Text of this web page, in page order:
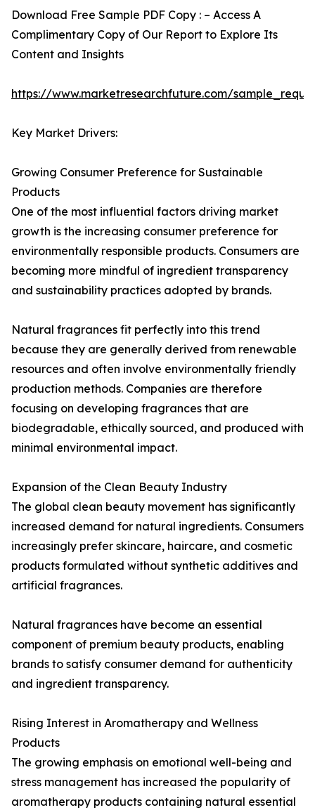
Download Free Sample PDF Copy : – Access A
Complimentary Copy of Our Report to Explore Its
Content and Insights
https://www.marketresearchfuture.com/
Key Market Drivers:
Growing Consumer Preference for Sustainable
Products
One of the most influential factors driving market
growth is the increasing consumer preference for
environmentally responsible products. Consumers are
becoming more mindful of ingredient transparency
and sustainability practices adopted by brands.
Natural fragrances fit perfectly into this trend
because they are generally derived from renewable
resources and often involve environmentally friendly
production methods. Companies are therefore
focusing on developing fragrances that are
biodegradable, ethically sourced, and produced with
minimal environmental impact.
Expansion of the Clean Beauty Industry
The global clean beauty movement has significantly
increased demand for natural ingredients. Consumers
increasingly prefer skincare, haircare, and cosmetic
products formulated without synthetic additives and
artificial fragrances.
Natural fragrances have become an essential
component of premium beauty products, enabling
brands to satisfy consumer demand for authenticity
and ingredient transparency.
Rising Interest in Aromatherapy and Wellness
Products
The growing emphasis on emotional well-being and
stress management has increased the popularity of
aromatherapy products containing natural essential